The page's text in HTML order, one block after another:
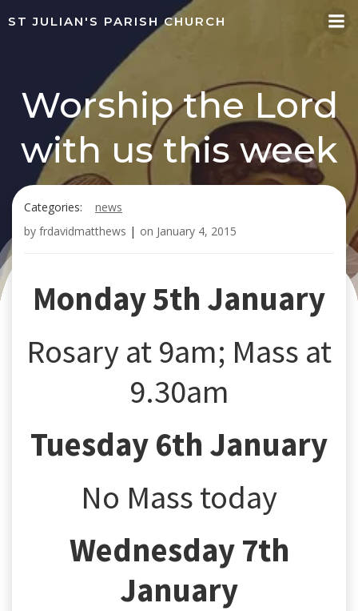
Skip
to
ST JULIAN'S PARISH CHURCH
Worship the Lord
with us this week
Categories:
news
by frdavidmatthews | on January 4, 2015
Monday 5th January
Rosary at 9am; Mass at
9.30am
Tuesday 6th January
No Mass today
Wednesday 7th
January